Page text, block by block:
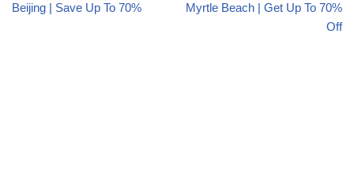
Beijing | Save Up To 70%
Myrtle Beach | Get Up To 70%
Off